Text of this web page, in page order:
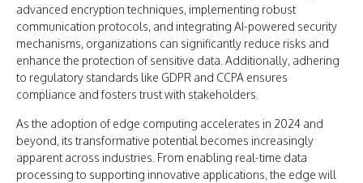
advanced encryption techniques, implementing robust
communication protocols, and integrating AI-powered security
mechanisms, organizations can significantly reduce risks and
enhance the protection of sensitive data. Additionally, adhering
to regulatory standards like GDPR and CCPA ensures
compliance and fosters trust with stakeholders.
As the adoption of edge computing accelerates in 2024 and
beyond, its transformative potential becomes increasingly
apparent across industries. From enabling real-time data
processing to supporting innovative applications, the edge will